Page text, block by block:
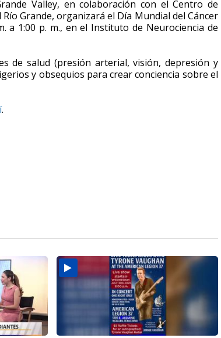
Valley, en colaboración con el Centro de
Grande, organizará el Día Mundial del Cáncer
a 1:00 p. m., en el Instituto de Neurociencia de
de salud (presión arterial, visión, depresión y
y obsequios para crear conciencia sobre el
.